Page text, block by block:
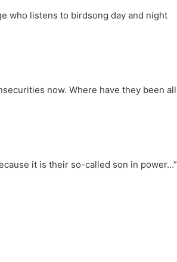
who listens to birdsong day and night
now. Where have they been all
it is their so-called son in power…”